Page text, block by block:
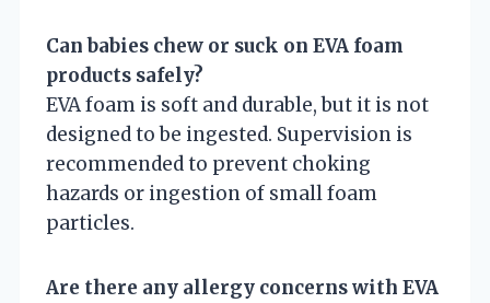
Can babies chew or suck on EVA foam
products safely?
EVA foam is soft and durable, but it is not
designed to be ingested. Supervision is
recommended to prevent choking
hazards or ingestion of small foam
particles.
Are there any allergy concerns with EVA